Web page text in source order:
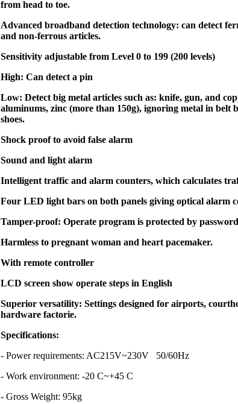
from head to toe.
Advanced broadband detection technology: can detect
and non-ferrous articles.
Sensitivity adjustable from Level 0 to 199 (200 levels)
High: Can detect a pin
Low: Detect big metal articles such as: knife, gun, and
aluminums, zinc (more than 150g), ignoring metal in belt
shoes.
Shock proof to avoid false alarm
Sound and light alarm
Intelligent traffic and alarm counters, which calculates
Four LED light bars on both panels giving optical alarm
Tamper-proof: Operate program is protected by
Harmless to pregnant woman and heart pacemaker.
With remote controller
LCD screen show operate steps in English
Superior versatility: Settings designed for airports,
hardware factorie.
Specifications:
- Power requirements: AC215V~230V 50/60Hz
- Work environment: -20 C~+45 C
- Gross Weight: 95kg